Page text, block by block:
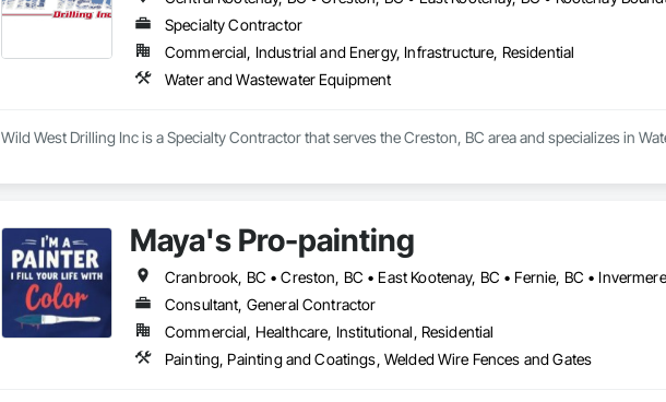
Specialty Contractor
Commercial, Industrial and Energy, Infrastructure, Residential
Water and Wastewater Equipment
Wild West Drilling Inc is a Specialty Contractor that serves the Creston, BC area and specializes in
Maya's Pro-painting
Cranbrook, BC • Creston, BC • East Kootenay, BC • Fernie, BC •
Consultant, General Contractor
Commercial, Healthcare, Institutional, Residential
Painting, Painting and Coatings, Welded Wire Fences and Gates